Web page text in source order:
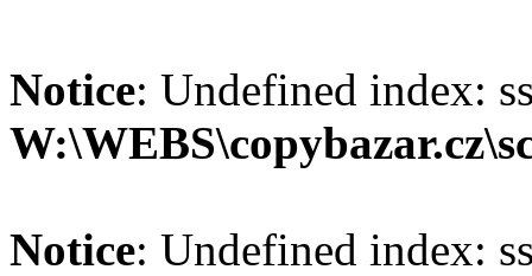
Notice: Undefined index:
Notice: Undefined index: